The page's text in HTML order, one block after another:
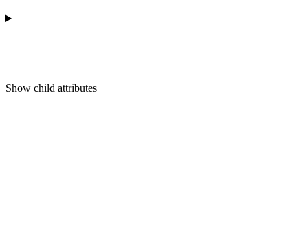
Show child attributes